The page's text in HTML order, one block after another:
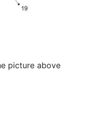
picture above